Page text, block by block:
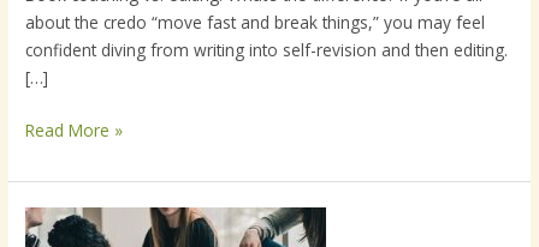
about the credo “move fast and break things,” you may feel
confident diving from writing into self-revision and then editing.
[…]
the
difference?
Read More »